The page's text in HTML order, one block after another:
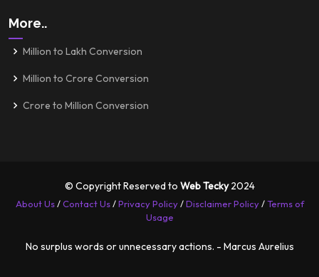
More..
Million to Lakh Conversion
Million to Crore Conversion
Crore to Million Conversion
© Copyright Reserved to Web Tecky2024
About Us/Contact Us/Privacy Policy/Disclaimer Policy/Terms of
Usage
No surplus words or unnecessary actions. - Marcus Aurelius